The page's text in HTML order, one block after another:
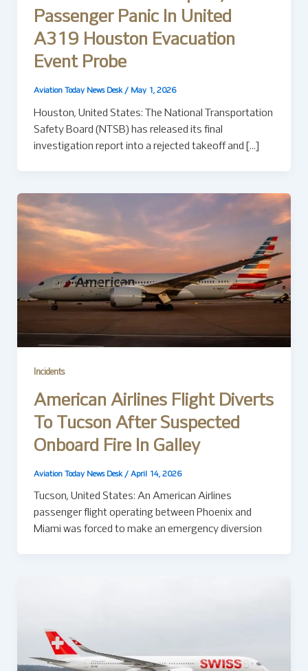
Passenger Panic In United
A319 Houston Evacuation
Event Probe
Aviation Today News Desk / May 1, 2026
Houston, United States: The National Transportation
Safety Board (NTSB) has released its final
investigation report into a rejected takeoff and […]
Incidents
American Airlines Flight Diverts
To Tucson After Suspected
Onboard Fire In Galley
Aviation Today News Desk / April 14, 2026
Tucson, United States: An American Airlines
passenger flight operating between Phoenix and
Miami was forced to make an emergency diversion